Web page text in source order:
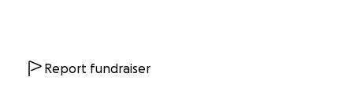
Report fundraiser